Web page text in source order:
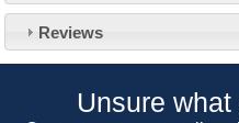
Reviews
Unsure
About Us
Our 43 Year Story
Car Club Visits
Track Your Order